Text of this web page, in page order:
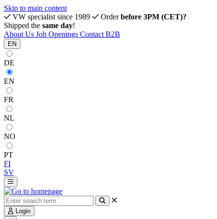
Skip to main content
VW specialist since 1989
Orderbefore 3PM (CET)?
Shipped the same day!
About Us Job Openings Contact B2B
EN
DE
EN
FR
NL
NO
PT
FI
SV
Login